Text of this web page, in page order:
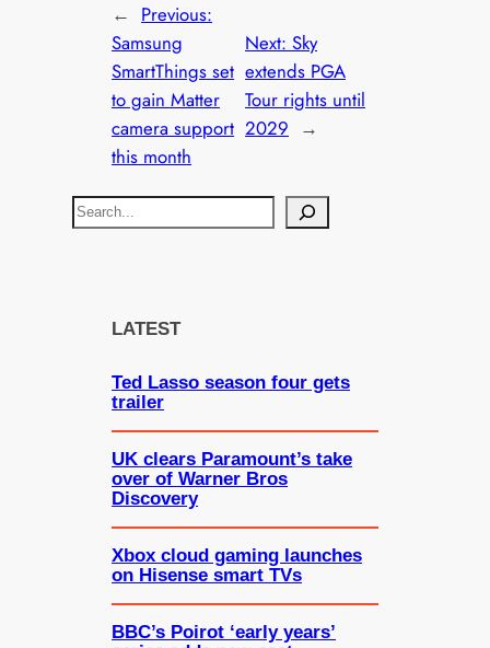
← Previous:
Samsung
SmartThings set
to gain Matter
camera support
this month
Next: Sky
extends PGA
Tour rights until
2029 →
S
e
LATEST
Ted Lasso season four gets
trailer
UK clears Paramount’s take
over of Warner Bros
Discovery
Xbox cloud gaming launches
on Hisense smart TVs
BBC’s Poirot ‘early years’